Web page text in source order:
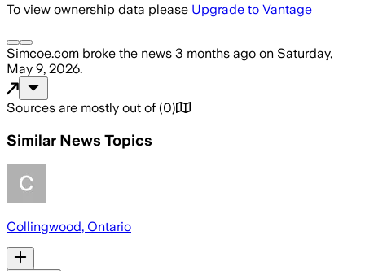
To view ownership data please Upgrade to Vantage
Simcoe.com broke the news 3 months ago on Saturday,
May 9, 2026.
Sources are mostly out of (0)
Similar News Topics
Collingwood, Ontario